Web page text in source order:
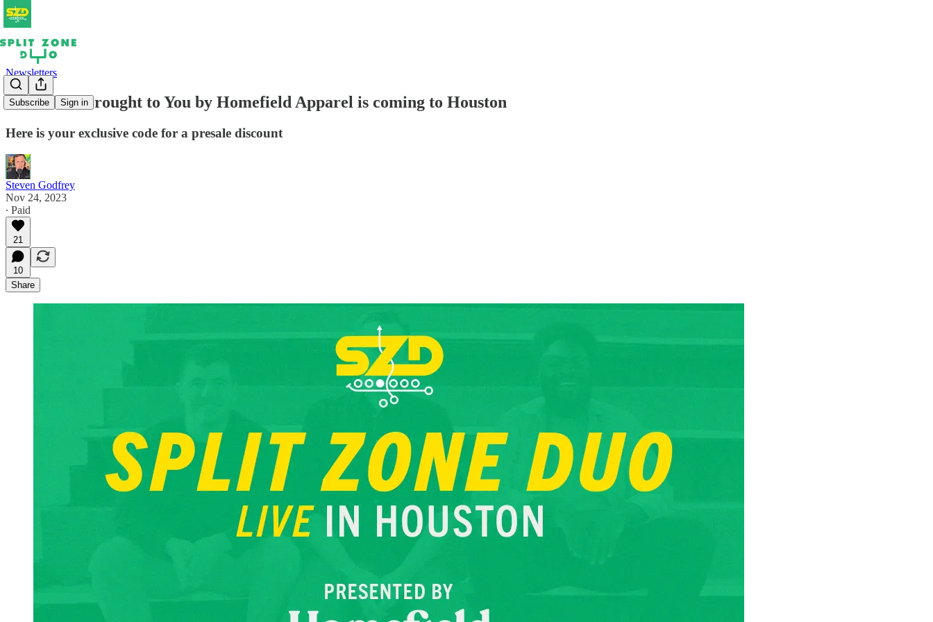
Subscribe Sign in
Newsletters
SZD Live! Brought to You by Homefield Apparel is coming to Houston
Here is your exclusive code for a presale discount
Steven Godfrey
Nov 24, 2023
∙ Paid
21
10
Share